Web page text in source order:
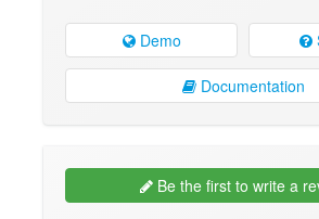
Demo
Documentation
Be the first to write a